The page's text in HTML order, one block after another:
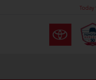
Today